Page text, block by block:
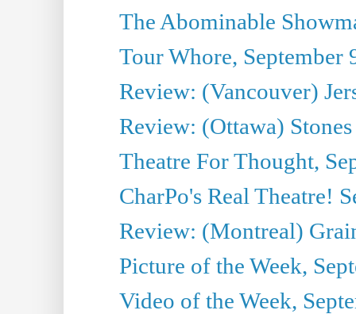
The Abominable
Tour Whore, September
Review: (Vancouver)
Review: (Ottawa)
Theatre For Thought,
CharPo's Real Theatre!
Review: (Montreal)
Picture of the Week,
Video of the Week,